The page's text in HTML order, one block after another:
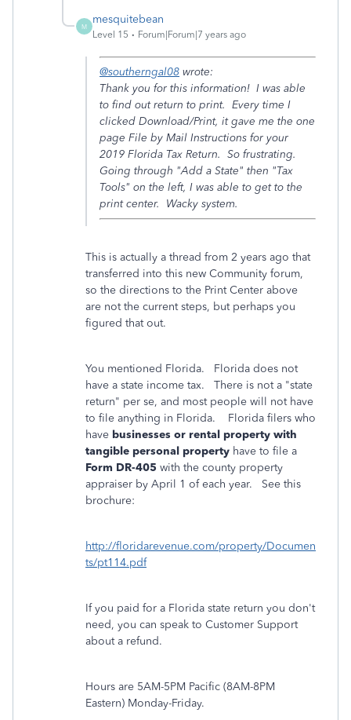
M
mesquitebean
Level 15 Forum|Forum|7 years ago
@southerngal08 wrote:
Thank you for this information! I was able
to find out return to print. Every time I
clicked Download/Print, it gave me the one
page File by Mail Instructions for your
2019 Florida Tax Return. So frustrating.
Going through "Add a State" then "Tax
Tools" on the left, I was able to get to the
print center. Wacky system.
This is actually a thread from 2 years ago that
transferred into this new Community forum,
so the directions to the Print Center above
are not the current steps, but perhaps you
figured that out.
You mentioned Florida. Florida does not
have a state income tax. There is not a "state
return" per se, and most people will not have
to file anything in Florida. Florida filers who
have businesses or rental property with
tangible personal property have to file a
Form DR-405 with the county property
appraiser by April 1 of each year. See this
brochure:
http://floridarevenue.com/property/Documen
ts/pt114.pdf
If you paid for a Florida state return you don't
need, you can speak to Customer Support
about a refund.
Hours are 5AM-5PM Pacific (8AM-8PM
Eastern) Monday-Friday.